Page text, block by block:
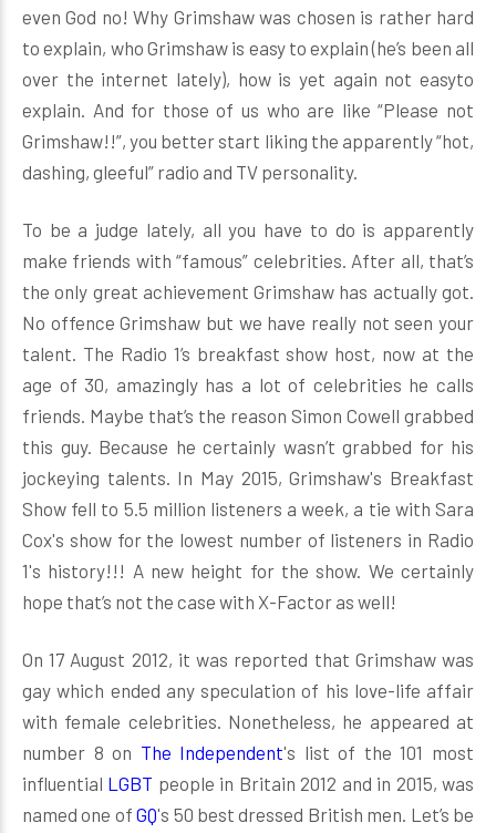
even God no! Why Grimshaw was chosen is rather hard
to explain, who Grimshaw is easy to explain (he’s been all
over the internet lately), how is yet again not easyto
explain. And for those of us who are like “Please not
Grimshaw!!”, you better start liking the apparently “hot,
dashing, gleeful” radio and TV personality.
To be a judge lately, all you have to do is apparently
make friends with “famous” celebrities. After all, that’s
the only great achievement Grimshaw has actually got.
No offence Grimshaw but we have really not seen your
talent. The Radio 1’s breakfast show host, now at the
age of 30, amazingly has a lot of celebrities he calls
friends. Maybe that’s the reason Simon Cowell grabbed
this guy. Because he certainly wasn’t grabbed for his
jockeying talents. In May 2015, Grimshaw's Breakfast
Show fell to 5.5 million listeners a week, a tie with Sara
Cox's show for the lowest number of listeners in Radio
1's history!!! A new height for the show. We certainly
hope that’s not the case with X-Factor as well!
On 17 August 2012, it was reported that Grimshaw was
gay which ended any speculation of his love-life affair
with female celebrities. Nonetheless, he appeared at
number 8 on The Independent‍'s list of the 101 most
influential LGBT people in Britain 2012 and in 2015, was
named one ofGQ's 50 best dressed British men. Let’s be